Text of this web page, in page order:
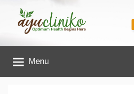
content
AyuCliniko
|
Menu